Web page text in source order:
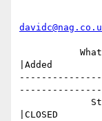
|Added
|CLOSED